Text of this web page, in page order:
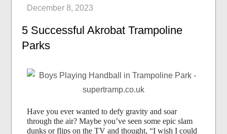
5 Successful Akrobat Trampoline
Parks
Have you ever wanted to defy gravity and soar
through the air? Maybe you’ve seen some epic slam
dunks or flips on the TV and thought, “I wish I could